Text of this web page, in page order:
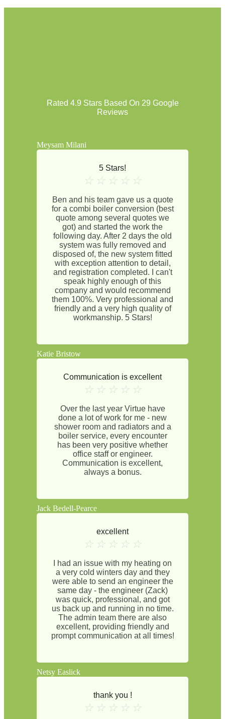
Rated 4.9 Stars Based On 29 Google
Reviews
Meysam Milani
5 Stars!
☆ ☆ ☆ ☆ ☆
Ben and his team gave us a quote
for a combi boiler conversion (best
quote among several quotes we
got) and started the work the
following day. After 2 days the old
system was fully removed and
disposed of, the new system fitted
with exception attention to detail,
and registration completed. I can't
speak highly enough of this
company and would recommend
them 100%. Very professional and
friendly and a very high quality of
workmanship. 5 Stars!
Katie Bristow
Communication is excellent
☆ ☆ ☆ ☆ ☆
Over the last year Virtue have
done a lot of work for me - new
shower room and radiators and a
boiler service, every encounter
has been very positive whether
office staff or engineer.
Communication is excellent,
always a bonus.
Jack Bedell-Pearce
excellent
☆ ☆ ☆ ☆ ☆
I had an issue with my heating on
a very cold winters day and they
were able to send an engineer the
same day - the engineer (Zack)
was quick, professional, and got
us back up and running in no time.
The admin team there are also
excellent, providing friendly and
prompt communication at all times!
Netsy Easlick
thank you !
☆ ☆ ☆ ☆ ☆